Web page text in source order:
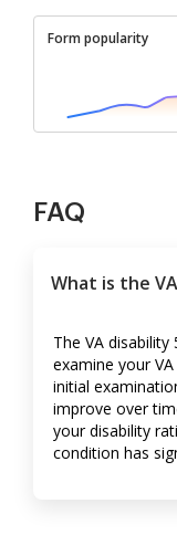
Form popularity
FAQ
What is the
The VA
examine your
initial
improve over
your disability
condition has